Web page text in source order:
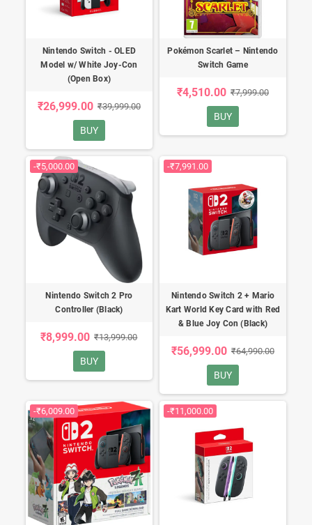
Nintendo Switch - OLED
Model w/ White Joy-Con
(Open Box)
₹26,999.00 ₹39,999.00
BUY
Pokémon Scarlet – Nintendo
Switch Game
₹4,510.00 ₹7,999.00
BUY
-₹5,000.00
Nintendo Switch 2 Pro
Controller (Black)
₹8,999.00 ₹13,999.00
BUY
-₹7,991.00
Nintendo Switch 2 + Mario
Kart World Key Card with Red
& Blue Joy Con (Black)
₹56,999.00 ₹64,990.00
BUY
-₹6,009.00 -₹11,000.00